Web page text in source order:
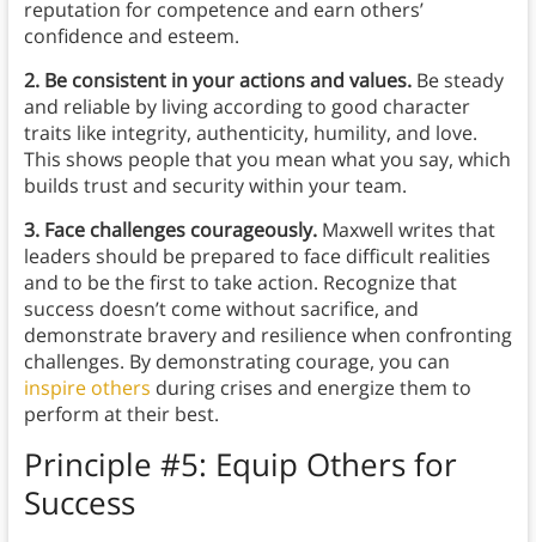
reputation for competence and earn others’
confidence and esteem.
2. Be consistent in your actions and values. Be steady
and reliable by living according to good character
traits like integrity, authenticity, humility, and love.
This shows people that you mean what you say, which
builds trust and security within your team.
3. Face challenges courageously.Maxwell writes that
leaders should be prepared to face difficult realities
and to be the first to take action. Recognize that
success doesn’t come without sacrifice, and
demonstrate bravery and resilience when confronting
challenges. By demonstrating courage, you can
inspire others during crises and energize them to
perform at their best.
Principle #5: Equip Others for
Success